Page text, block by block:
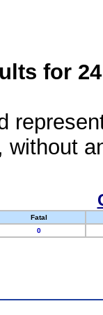
for
without
Fatal
0